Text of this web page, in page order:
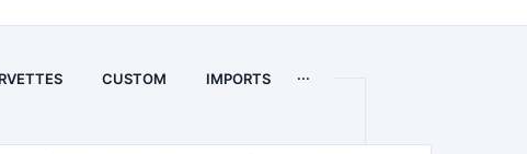
CUSTOM IMPORTS ...